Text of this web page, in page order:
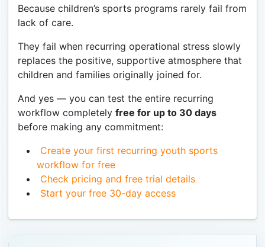
Because children’s sports programs rarely fail from
lack of care.
They fail when recurring operational stress slowly
replaces the positive, supportive atmosphere that
children and families originally joined for.
And yes — you can test the entire recurring
workflow completely free for up to 30 days
before making any commitment:
Create your first recurring youth sports
workflow for free
Check pricing and free trial details
Start your free 30-day access